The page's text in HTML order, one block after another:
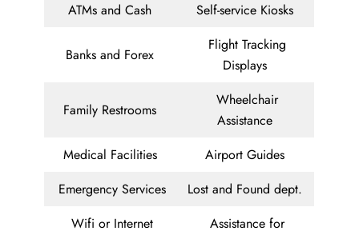
ATMs and Cash Self-service Kiosks
Banks and Forex
Flight Tracking
Displays
Family Restrooms
Wheelchair
Assistance
Medical Facilities
Airport Guides
Emergency Services
Lost and Found dept.
Wifi or Internet
Assistance for